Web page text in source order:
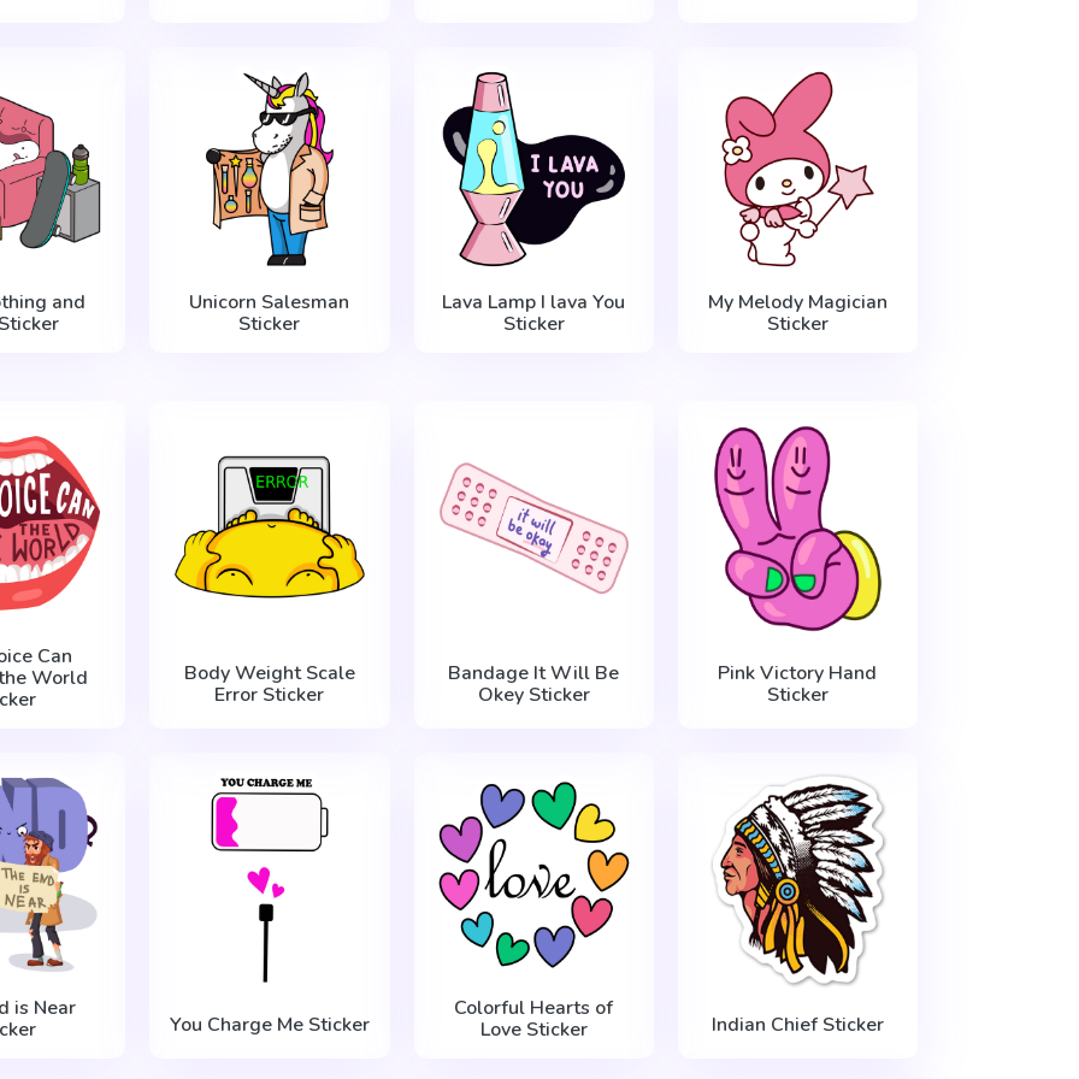
and
Unicorn Salesman
Sticker
Lava Lamp I lava You
Sticker
My Melody Magician
Sticker
Can
World
Body Weight Scale
Error Sticker
Bandage It Will Be
Okey Sticker
Pink Victory Hand
Sticker
is Near
You Charge Me Sticker
Colorful Hearts of
Love Sticker
Indian Chief Sticker